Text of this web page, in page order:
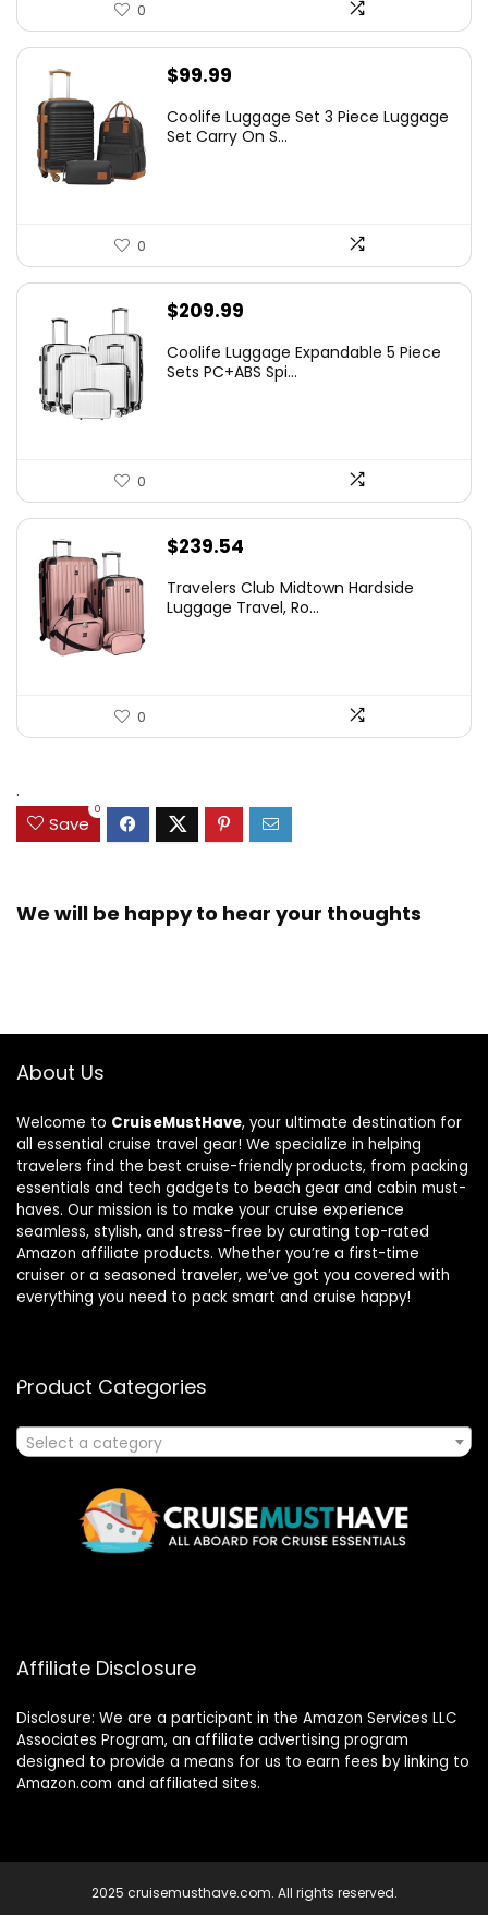
0
$99.99
Coolife Luggage Set 3 Piece Luggage
Set Carry On S...
0
$209.99
Coolife Luggage Expandable 5 Piece
Sets PC+ABS Spi...
0
$239.54
Travelers Club Midtown Hardside
Luggage Travel, Ro...
0
.
Save
0
We will be happy to hear your thoughts
About Us
Welcome to CruiseMustHave, your ultimate destination for
all essential cruise travel gear! We specialize in helping
travelers find the best cruise-friendly products, from packing
essentials and tech gadgets to beach gear and cabin must-
haves. Our mission is to make your cruise experience
seamless, stylish, and stress-free by curating top-rated
Amazon affiliate products. Whether you’re a first-time
cruiser or a seasoned traveler, we’ve got you covered with
everything you need to pack smart and cruise happy!
Product Categories
Select a category
Affiliate Disclosure
Disclosure: We are a participant in the Amazon Services LLC
Associates Program, an affiliate advertising program
designed to provide a means for us to earn fees by linking to
Amazon.com and affiliated sites.
2025 cruisemusthave.com. All rights reserved.